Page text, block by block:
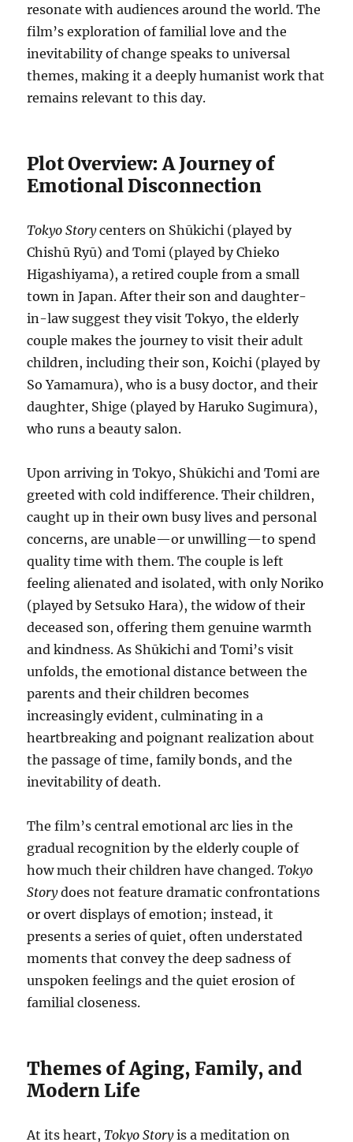
resonate with audiences around the world. The
film’s exploration of familial love and the
inevitability of change speaks to universal
themes, making it a deeply humanist work that
remains relevant to this day.
Plot Overview: A Journey of
Emotional Disconnection
Tokyo Storycenters on Shūkichi (played by
Chishū Ryū) and Tomi (played by Chieko
Higashiyama), a retired couple from a small
town in Japan. After their son and daughter-
in-law suggest they visit Tokyo, the elderly
couple makes the journey to visit their adult
children, including their son, Koichi (played by
So Yamamura), who is a busy doctor, and their
daughter, Shige (played by Haruko Sugimura),
who runs a beauty salon.
Upon arriving in Tokyo, Shūkichi and Tomi are
greeted with cold indifference. Their children,
caught up in their own busy lives and personal
concerns, are unable—or unwilling—to spend
quality time with them. The couple is left
feeling alienated and isolated, with only Noriko
(played by Setsuko Hara), the widow of their
deceased son, offering them genuine warmth
and kindness. As Shūkichi and Tomi’s visit
unfolds, the emotional distance between the
parents and their children becomes
increasingly evident, culminating in a
heartbreaking and poignant realization about
the passage of time, family bonds, and the
inevitability of death.
The film’s central emotional arc lies in the
gradual recognition by the elderly couple of
how much their children have changed.Tokyo
Storydoes not feature dramatic confrontations
or overt displays of emotion; instead, it
presents a series of quiet, often understated
moments that convey the deep sadness of
unspoken feelings and the quiet erosion of
familial closeness.
Themes of Aging, Family, and
Modern Life
At its heart,Tokyo Storyis a meditation on